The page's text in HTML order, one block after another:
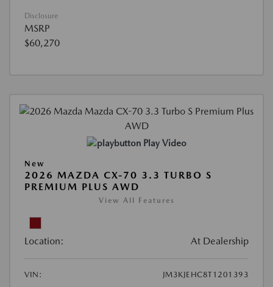
Disclosure
MSRP
$60,270
Play Video
New
2026 MAZDA CX-70 3.3 TURBO S
PREMIUM PLUS AWD
View All Features
Location: At Dealership
VIN:
JM3KJEHC8T1201393